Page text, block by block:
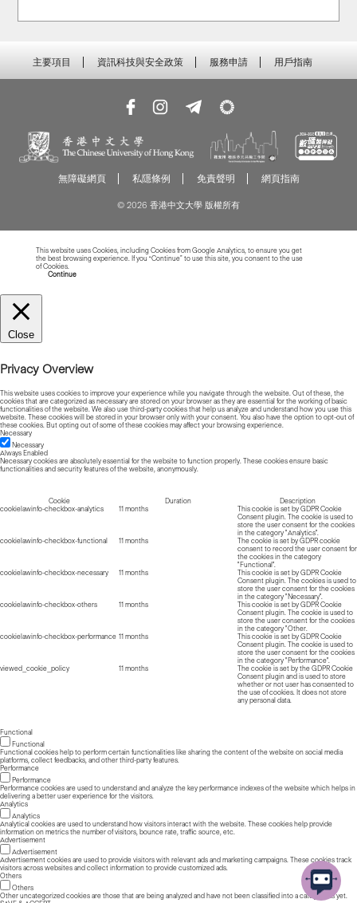
主要項目 資訊科技與安全政策 服務申請 用戶指南
無障礙網頁 私隱條例 免責聲明 網頁指南
© 2026 香港中文大學 版權所有
This website uses Cookies, including Cookies from Google Analytics, to ensure you get
the best browsing experience. If you “Continue” to use this site, you consent to the use
of Cookies.
Continue
Close
Privacy Overview
This website uses cookies to improve your experience while you navigate through the website. Out of these, the
cookies that are categorized as necessary are stored on your browser as they are essential for the working of basic
functionalities of the website. We also use third-party cookies that help us analyze and understand how you use this
website. These cookies will be stored in your browser only with your consent. You also have the option to opt-out of
these cookies. But opting out of some of these cookies may affect your browsing experience.
Necessary
Necessary
Always Enabled
Necessary cookies are absolutely essential for the website to function properly. These cookies ensure basic
functionalities and security features of the website, anonymously.
Cookie Duration
Description
cookielawinfo-checkbox-analytics
11 months
This cookie is set by GDPR Cookie
Consent plugin. The cookie is used to
store the user consent for the cookies
in the category "Analytics".
cookielawinfo-checkbox-functional
11 months
The cookie is set by GDPR cookie
consent to record the user consent for
the cookies in the category
"Functional".
cookielawinfo-checkbox-necessary
11 months
This cookie is set by GDPR Cookie
Consent plugin. The cookies is used to
store the user consent for the cookies
in the category "Necessary".
cookielawinfo-checkbox-others
11 months
This cookie is set by GDPR Cookie
Consent plugin. The cookie is used to
store the user consent for the cookies
in the category "Other.
cookielawinfo-checkbox-performance 11 months
This cookie is set by GDPR Cookie
Consent plugin. The cookie is used to
store the user consent for the cookies
in the category "Performance".
viewed_cookie_policy
11 months
The cookie is set by the GDPR Cookie
Consent plugin and is used to store
whether or not user has consented to
the use of cookies. It does not store
any personal data.
Functional
Functional
Functional cookies help to perform certain functionalities like sharing the content of the website on social media
platforms, collect feedbacks, and other third-party features.
Performance
Performance
Performance cookies are used to understand and analyze the key performance indexes of the website which helps in
delivering a better user experience for the visitors.
Analytics
Analytics
Analytical cookies are used to understand how visitors interact with the website. These cookies help provide
information on metrics the number of visitors, bounce rate, traffic source, etc.
Advertisement
Advertisement
Advertisement cookies are used to provide visitors with relevant ads and marketing campaigns. These cookies track
visitors across websites and collect information to provide customized ads.
Others
Others
Other uncategorized cookies are those that are being analyzed and have not been classified into a category as yet.